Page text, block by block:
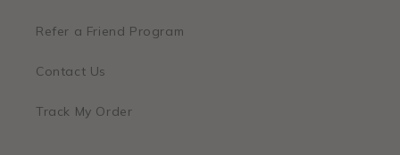
Refer a Friend Program
Contact Us
Track My Order